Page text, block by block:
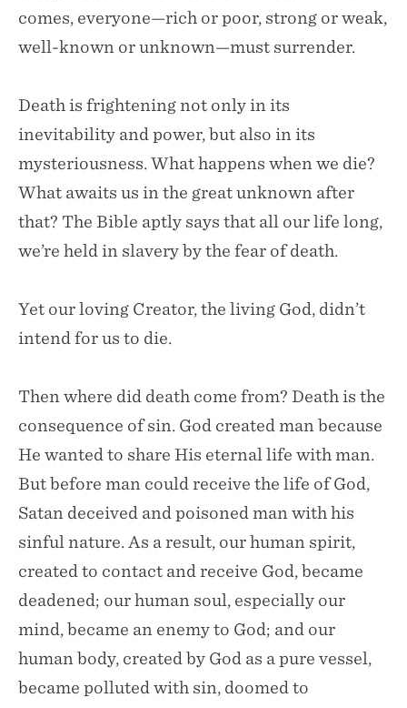
comes, everyone—rich or poor, strong or weak,
well-known or unknown—must surrender.
Death is frightening not only in its
inevitability and power, but also in its
mysteriousness. What happens when we die?
What awaits us in the great unknown after
that? The Bible aptly says that all our life long,
we’re held in slavery by the fear of death.
Yet our loving Creator, the living God, didn’t
intend for us to die.
Then where did death come from? Death is the
consequence of sin. God created man because
He wanted to share His eternal life with man.
But before man could receive the life of God,
Satan deceived and poisoned man with his
sinful nature. As a result, our human spirit,
created to contact and receive God, became
deadened; our human soul, especially our
mind, became an enemy to God; and our
human body, created by God as a pure vessel,
became polluted with sin, doomed to